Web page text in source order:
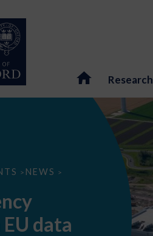
Research
> NEWS >
data